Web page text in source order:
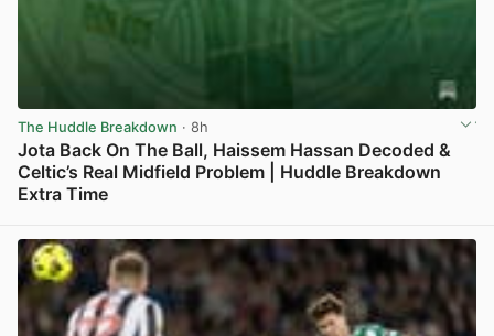
The Huddle Breakdown · 8h
Jota Back On The Ball, Haissem Hassan Decoded &
Celtic’s Real Midfield Problem | Huddle Breakdown
Extra Time